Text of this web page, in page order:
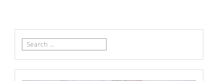
Search